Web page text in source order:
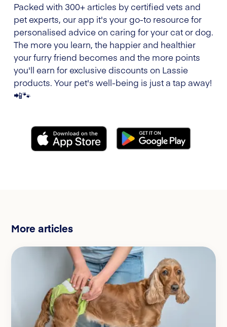
Packed with 300+ articles by certified vets and
pet experts, our app it's your go-to resource for
personalised advice on caring for your cat or dog.
The more you learn, the happier and healthier
your furry friend becomes and the more points
you'll earn for exclusive discounts on Lassie
products. Your pet's well-being is just a tap away!
📲🐾
More articles